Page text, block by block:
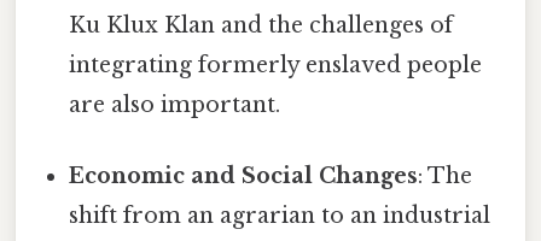
Ku Klux Klan and the challenges of
integrating formerly enslaved people
are also important.
Economic and Social Changes: The
shift from an agrarian to an industrial